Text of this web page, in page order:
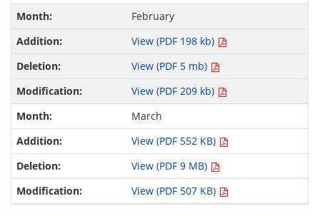
February
View (PDF 198 kb)
View (PDF 5 mb)
View (PDF 209 kb)
March
View (PDF 552 KB)
View (PDF 9 MB)
View (PDF 507 KB)